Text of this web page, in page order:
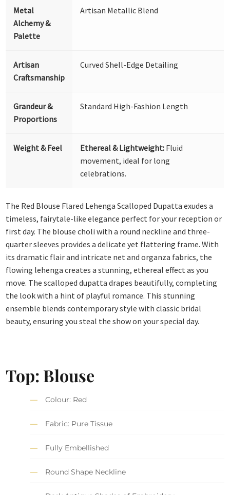
Metal
Alchemy &
Palette
Artisan Metallic Blend
Artisan
Craftsmanship
Curved Shell-Edge Detailing
Grandeur &
Proportions
Standard High-Fashion Length
Weight & Feel Ethereal & Lightweight: Fluid
movement, ideal for long
celebrations.
The Red Blouse Flared Lehenga Scalloped Dupatta exudes a
timeless, fairytale-like elegance perfect for your reception or
first day. The blouse choli with a round neckline and three-
quarter sleeves provides a delicate yet flattering frame. With
its dramatic flair and intricate net and organza fabrics, the
flowing lehenga creates a stunning, ethereal effect as you
move. The scalloped dupatta drapes beautifully, completing
the look with a hint of playful romance. This stunning
ensemble blends contemporary style with classic bridal
beauty, ensuring you steal the show on your special day.
Top: Blouse
Colour: Red
Fabric: Pure Tissue
Fully Embellished
Round Shape Neckline